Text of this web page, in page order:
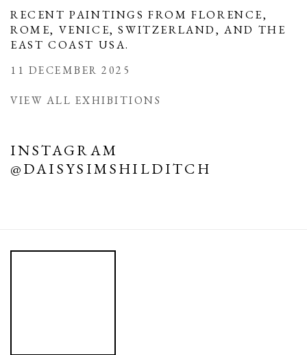
RECENT PAINTINGS FROM FLORENCE,
ROME, VENICE, SWITZERLAND, AND THE
EAST COAST USA.
11 DECEMBER 2025
VIEW ALL EXHIBITIONS
INSTAGRAM
@DAISYSIMSHILDITCH